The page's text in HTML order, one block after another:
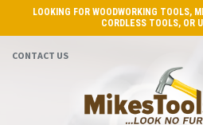
LOOKING FOR WOODWORKING TOOLS,
CORDLESS TOOLS, OR
CONTACT US